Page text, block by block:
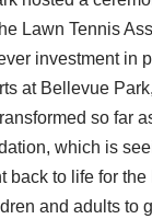
Lawn Tennis
investment in
at Bellevue
so far
which is
back to life for the
and adults to